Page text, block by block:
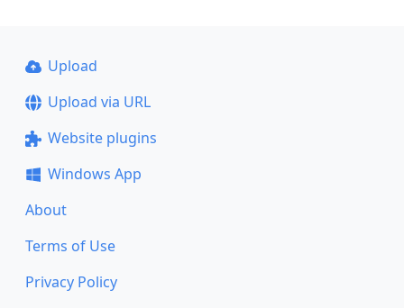
Upload
Upload via URL
Website plugins
Windows App
About
Terms of Use
Privacy Policy